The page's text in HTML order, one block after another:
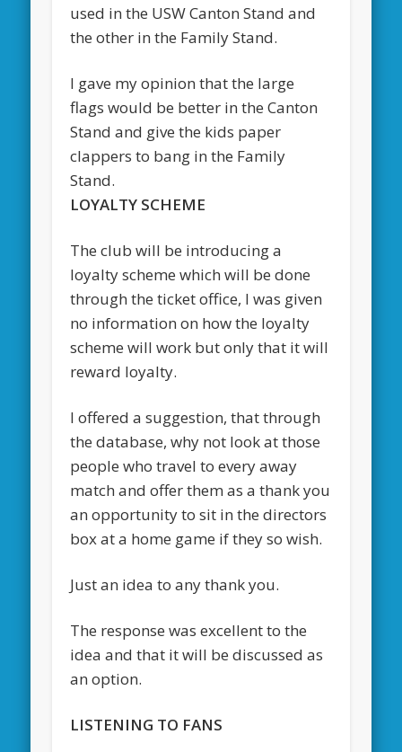
used in the USW Canton Stand and
the other in the Family Stand.
I gave my opinion that the large
flags would be better in the Canton
Stand and give the kids paper
clappers to bang in the Family
Stand.
LOYALTY SCHEME
The club will be introducing a
loyalty scheme which will be done
through the ticket office, I was given
no information on how the loyalty
scheme will work but only that it will
reward loyalty.
I offered a suggestion, that through
the database, why not look at those
people who travel to every away
match and offer them as a thank you
an opportunity to sit in the directors
box at a home game if they so wish.
Just an idea to any thank you.
The response was excellent to the
idea and that it will be discussed as
an option.
LISTENING TO FANS